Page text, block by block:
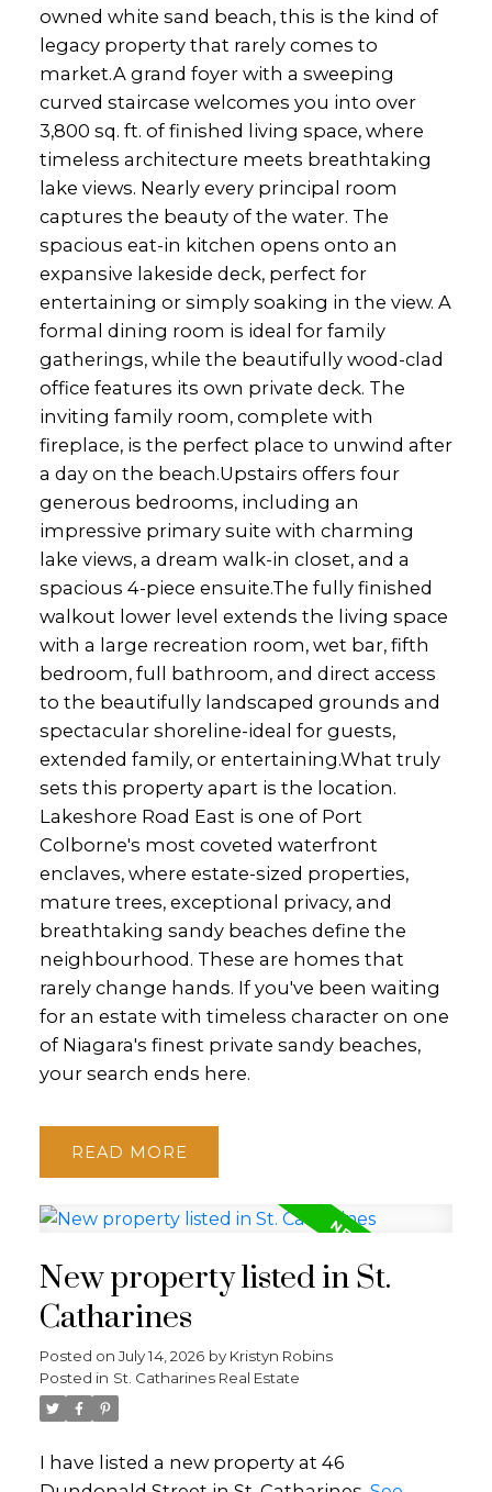
owned white sand beach, this is the kind of
legacy property that rarely comes to
market.A grand foyer with a sweeping
curved staircase welcomes you into over
3,800 sq. ft. of finished living space, where
timeless architecture meets breathtaking
lake views. Nearly every principal room
captures the beauty of the water. The
spacious eat-in kitchen opens onto an
expansive lakeside deck, perfect for
entertaining or simply soaking in the view. A
formal dining room is ideal for family
gatherings, while the beautifully wood-clad
office features its own private deck. The
inviting family room, complete with
fireplace, is the perfect place to unwind after
a day on the beach.Upstairs offers four
generous bedrooms, including an
impressive primary suite with charming
lake views, a dream walk-in closet, and a
spacious 4-piece ensuite.The fully finished
walkout lower level extends the living space
with a large recreation room, wet bar, fifth
bedroom, full bathroom, and direct access
to the beautifully landscaped grounds and
spectacular shoreline-ideal for guests,
extended family, or entertaining.What truly
sets this property apart is the location.
Lakeshore Road East is one of Port
Colborne's most coveted waterfront
enclaves, where estate-sized properties,
mature trees, exceptional privacy, and
breathtaking sandy beaches define the
neighbourhood. These are homes that
rarely change hands. If you've been waiting
for an estate with timeless character on one
of Niagara's finest private sandy beaches,
your search ends here.
READ
New property listed in St.
Catharines
Posted on July 14, 2026 by Kristyn Robins
Posted in St. Catharines Real Estate
I have listed a new property at 46